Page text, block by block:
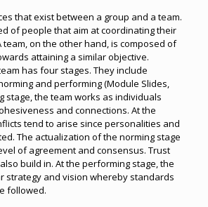
that exist between a group and a team.
of people that aim at coordinating their
on the other hand, is composed of
attaining a similar objective.
has four stages. They include
and performing (Module Slides,
stage, the team works as individuals
and connections. At the
tend to arise since personalities and
The actualization of the norming stage
of agreement and consensus. Trust
build in. At the performing stage, the
strategy and vision whereby standards
followed.